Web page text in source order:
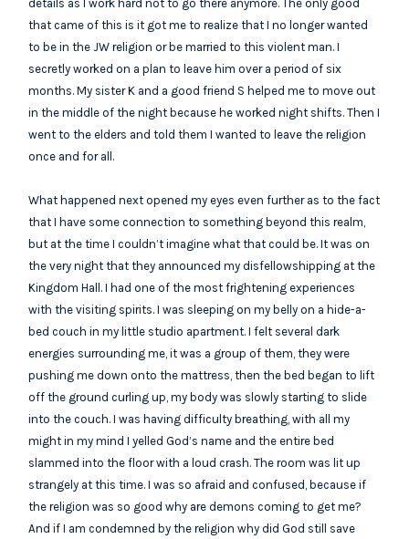
details as I work hard not to go there anymore. The only good
that came of this is it got me to realize that I no longer wanted
to be in the JW religion or be married to this violent man. I
secretly worked on a plan to leave him over a period of six
months. My sister K and a good friend S helped me to move out
in the middle of the night because he worked night shifts. Then I
went to the elders and told them I wanted to leave the religion
once and for all.
What happened next opened my eyes even further as to the fact
that I have some connection to something beyond this realm,
but at the time I couldn’t imagine what that could be. It was on
the very night that they announced my disfellowshipping at the
Kingdom Hall. I had one of the most frightening experiences
with the visiting spirits. I was sleeping on my belly on a hide-a-
bed couch in my little studio apartment. I felt several dark
energies surrounding me, it was a group of them, they were
pushing me down onto the mattress, then the bed began to lift
off the ground curling up, my body was slowly starting to slide
into the couch. I was having difficulty breathing, with all my
might in my mind I yelled God’s name and the entire bed
slammed into the floor with a loud crash. The room was lit up
strangely at this time. I was so afraid and confused, because if
the religion was so good why are demons coming to get me?
And if I am condemned by the religion why did God still save